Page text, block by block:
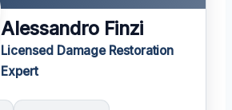
Alessandro Finzi
Licensed Damage Restoration
Expert